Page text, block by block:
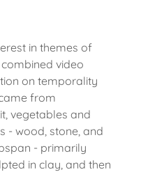
in themes of
video
on temporality
from
vegetables and
- wood, stone, and
- primarily
in clay, and then